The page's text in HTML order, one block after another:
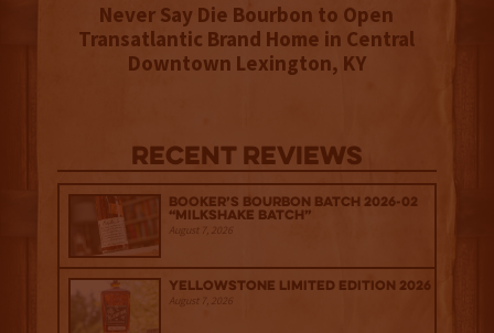
Never Say Die Bourbon to Open
Transatlantic Brand Home in Central
Downtown Lexington, KY
Recent Reviews
Booker’s Bourbon Batch 2026-02
“Milkshake Batch”
August 7, 2026
Yellowstone Limited Edition 2026
August 7, 2026